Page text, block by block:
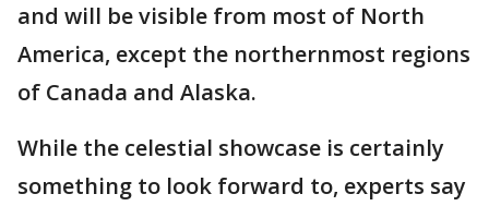
and will be visible from most of North
America, except the northernmost regions
of Canada and Alaska.
While the celestial showcase is certainly
something to look forward to, experts say